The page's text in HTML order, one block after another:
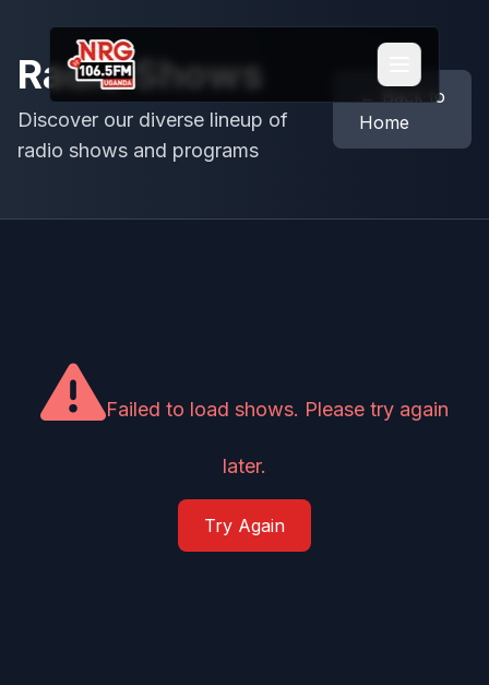
Radio Shows
Discover our diverse lineup of
radio shows and programs
← Back to
Home
Failed to load shows. Please try again
later.
Try Again